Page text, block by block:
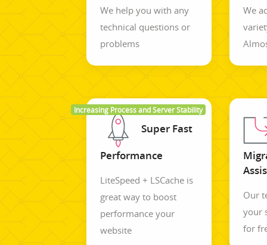
We help you with any
technical questions or
problems
We
Increasing Process and Server Stability
Super Fast
Performance
LiteSpeed + LSCache is
great way to boost
performance your
website
Our
your
for